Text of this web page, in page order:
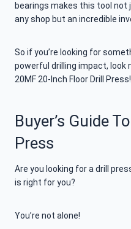
bearings makes this tool
any shop but an incredible
So if you’re looking for
powerful drilling impact, look
20MF 20-Inch Floor Drill Press!
Buyer’s Guide
Press
Are you looking for a drill
is right for you?
You’re not alone!